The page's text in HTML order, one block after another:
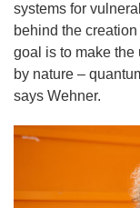
systems for
behind the
goal is to make the
by nature –
says Wehner.